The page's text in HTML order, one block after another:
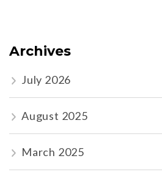
Archives
July 2026
August 2025
March 2025